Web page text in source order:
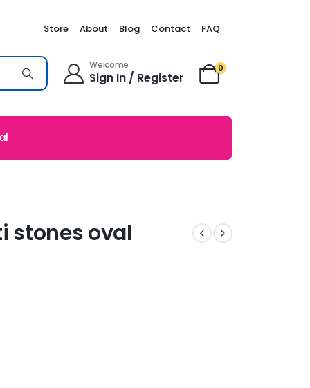
Store About Blog Contact FAQ
Welcome
Sign In / Register
0
stones oval